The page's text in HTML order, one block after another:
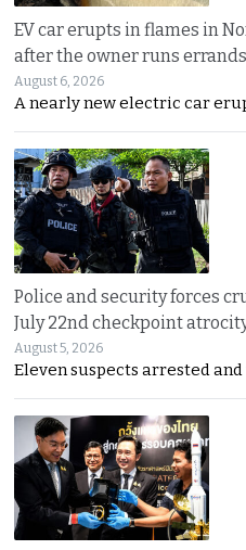
EV car erupts in flames in
after the owner runs
August 6, 2026
A nearly new electric car
Police and security forces
July 22nd checkpoint
August 5, 2026
Eleven suspects arrested